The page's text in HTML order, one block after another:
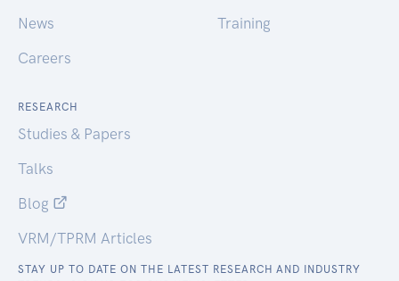
News
Careers
Training
RESEARCH
Studies & Papers
Talks
Blog
VRM/TPRM Articles
STAY UP TO DATE ON THE LATEST RESEARCH AND INDUSTRY